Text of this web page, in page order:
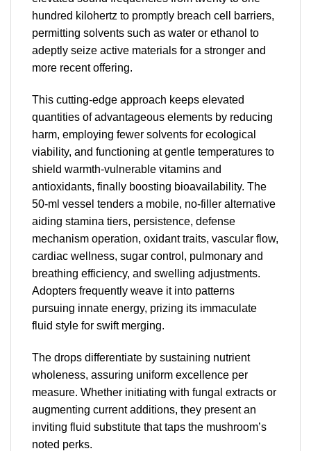
hundred kilohertz to promptly breach cell barriers,
permitting solvents such as water or ethanol to
adeptly seize active materials for a stronger and
more recent offering.
This cutting-edge approach keeps elevated
quantities of advantageous elements by reducing
harm, employing fewer solvents for ecological
viability, and functioning at gentle temperatures to
shield warmth-vulnerable vitamins and
antioxidants, finally boosting bioavailability. The
50-ml vessel tenders a mobile, no-filler alternative
aiding stamina tiers, persistence, defense
mechanism operation, oxidant traits, vascular flow,
cardiac wellness, sugar control, pulmonary and
breathing efficiency, and swelling adjustments.
Adopters frequently weave it into patterns
pursuing innate energy, prizing its immaculate
fluid style for swift merging.
The drops differentiate by sustaining nutrient
wholeness, assuring uniform excellence per
measure. Whether initiating with fungal extracts or
augmenting current additions, they present an
inviting fluid substitute that taps the mushroom’s
noted perks.